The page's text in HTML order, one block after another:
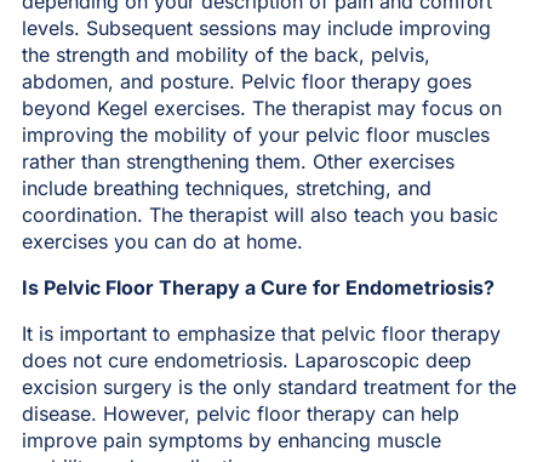
levels. Subsequent sessions may include improving
the strength and mobility of the back, pelvis,
abdomen, and posture. Pelvic floor therapy goes
beyond Kegel exercises. The therapist may focus on
improving the mobility of your pelvic floor muscles
rather than strengthening them. Other exercises
include breathing techniques, stretching, and
coordination. The therapist will also teach you basic
exercises you can do at home.
Is Pelvic Floor Therapy a Cure for Endometriosis?
It is important to emphasize that pelvic floor therapy
does not cure endometriosis. Laparoscopic deep
excision surgery is the only standard treatment for the
disease. However, pelvic floor therapy can help
improve pain symptoms by enhancing muscle